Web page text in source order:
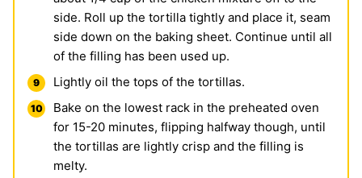
side. Roll up the tortilla tightly and place it, seam
side down on the baking sheet. Continue until all
of the filling has been used up.
Lightly oil the tops of the tortillas.
Bake on the lowest rack in the preheated oven
for 15-20 minutes, flipping halfway though, until
the tortillas are lightly crisp and the filling is
melty.